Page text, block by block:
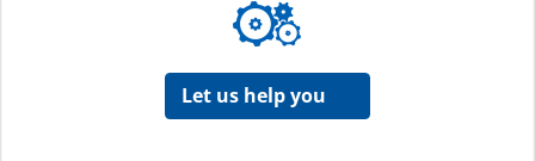
Let us help you